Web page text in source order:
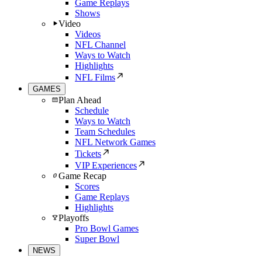
Game Replays
Shows
Video
Videos
NFL Channel
Ways to Watch
Highlights
NFL Films
GAMES
Plan Ahead
Schedule
Ways to Watch
Team Schedules
NFL Network Games
Tickets
VIP Experiences
Game Recap
Scores
Game Replays
Highlights
Playoffs
Pro Bowl Games
Super Bowl
NEWS